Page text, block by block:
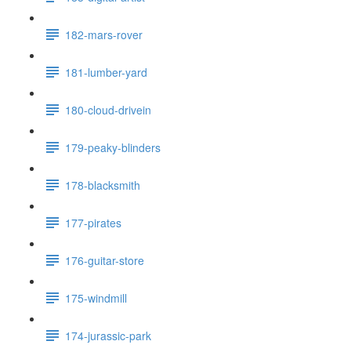
182-mars-rover
181-lumber-yard
180-cloud-drivein
179-peaky-blinders
178-blacksmith
177-pirates
176-guitar-store
175-windmill
174-jurassic-park